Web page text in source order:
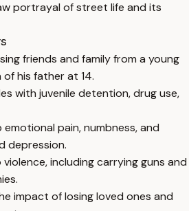
portrayal of street life and its
friends and family from a young
his father at 14.
with juvenile detention, drug use,
pain, numbness, and
depression.
including carrying guns and
impact of losing loved ones and